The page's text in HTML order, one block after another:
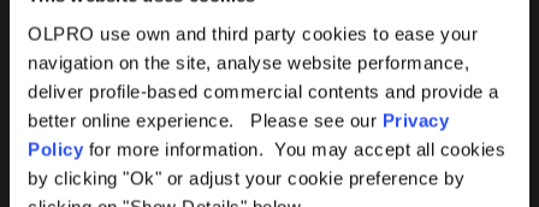
OLPRO use own and third party cookies to ease your
navigation on the site, analyse website performance,
deliver profile-based commercial contents and provide a
better online experience. Please see our Privacy
Policy for more information. You may accept all cookies
by clicking "Ok" or adjust your cookie preference by
365 Warranty
Awning Size Calculator
Lifetime Warranty
Lifetime Warranty FAQ
Deals